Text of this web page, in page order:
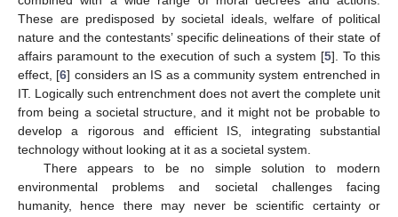
These are predisposed by societal ideals, welfare of political
nature and the contestants’ specific delineations of their state of
affairs paramount to the execution of such a system [5]. To this
effect, [6] considers an IS as a community system entrenched in
IT. Logically such entrenchment does not avert the complete unit
from being a societal structure, and it might not be probable to
develop a rigorous and efficient IS, integrating substantial
technology without looking at it as a societal system.
There appears to be no simple solution to modern
environmental problems and societal challenges facing
humanity, hence there may never be scientific certainty or